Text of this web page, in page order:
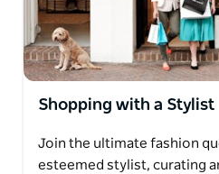
Shopping with a Stylist
Join the ultimate fashion
esteemed stylist, curating